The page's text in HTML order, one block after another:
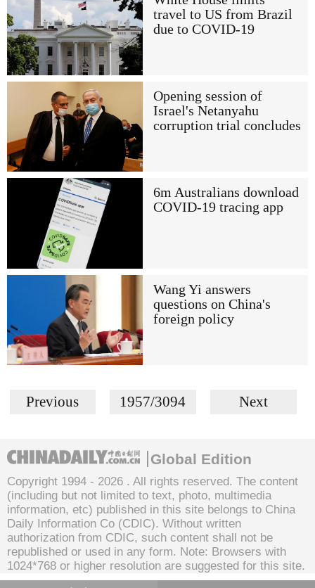
travel to US from Brazil
due to COVID-19
Opening session of
Israel's Netanyahu
corruption trial concludes
6m Australians download
COVID-19 tracing app
Wang Yi answers
questions on China's
foreign policy
Previous 1957/3094 Next
Global Edition
Copyright 1994 - 2026 . All rights reserved. The content
(including but not limited to text, photo, multimedia
information, etc) published in this site belongs to China
Daily Information Co (CDIC). Without written
authorization from CDIC, such content shall not be
republished or used in any form. Note: Browsers with
1024*768 or higher resolution are suggested for this site.